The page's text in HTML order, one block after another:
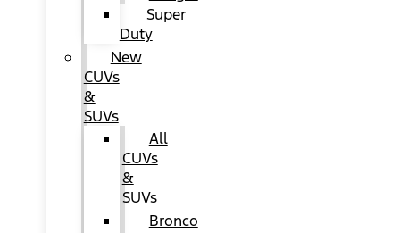
Super
Duty
New
CUVs
&
SUVs
All
CUVs
&
SUVs
Bronco